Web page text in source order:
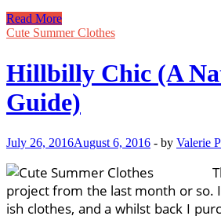
A
Guide
Ideal
Thrift
Retailers
Read More
Cute Summer Clothes
Hillbilly Chic (A
Guide)
July 26, 2016August 6, 2016 - by Valerie
project from the last month or so.
ish clothes, and a whilst back I